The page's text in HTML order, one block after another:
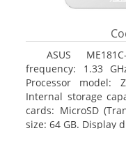
ASUS
frequency: 1.33
Processor model:
Internal storage
cards: MicroSD
size: 64 GB. Display